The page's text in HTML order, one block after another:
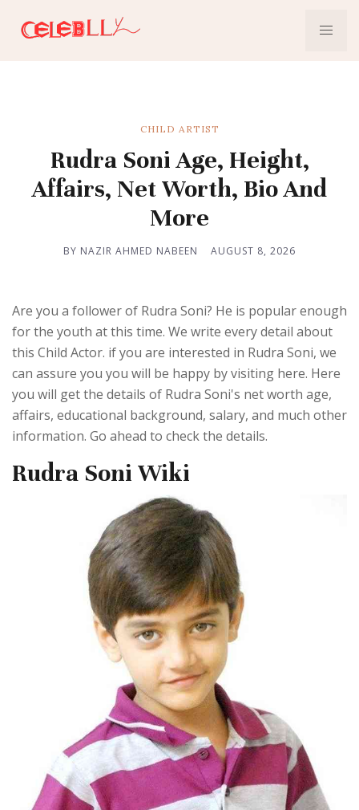
CHILD ARTIST
Rudra Soni Age, Height,
Affairs, Net Worth, Bio And
More
BY NAZIR AHMED NABEEN AUGUST 8, 2026
Are you a follower of Rudra Soni? He is popular enough
for the youth at this time. We write every detail about
this Child Actor. if you are interested in Rudra Soni, we
can assure you you will be happy by visiting here. Here
you will get the details of Rudra Soni's net worth age,
affairs, educational background, salary, and much other
information. Go ahead to check the details.
Rudra Soni Wiki